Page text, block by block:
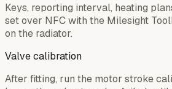
Keys, reporting interval, heating
set over NFC with the Milesight
on the radiator.
Valve calibration
After fitting, run the motor stroke